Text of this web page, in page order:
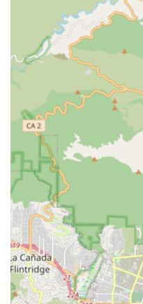
Concierge Service:
contracted clinicians
members, as well as
seniors who can no
appointments or
Plan of Care
involving a free in-
concern, present a
and continuously
Private Duty Care:
various settings,
facility.
Attentive Care has built
embedding several key
establishing it as a
in Southern California.
the agency's focus on
reliability.